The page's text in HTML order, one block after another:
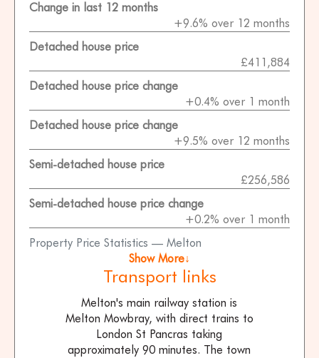
Property Price Statistics — Melton
Change in last 12 months
+9.6% over 12 months
Detached house price
£411,884
Detached house price change
+0.4% over 1 month
Detached house price change
+9.5% over 12 months
Semi-detached house price
£256,586
Semi-detached house price change
+0.2% over 1 month
Show More↓
Transport links
Melton's main railway station is
Melton Mowbray, with direct trains to
London St Pancras taking
approximately 90 minutes. The town